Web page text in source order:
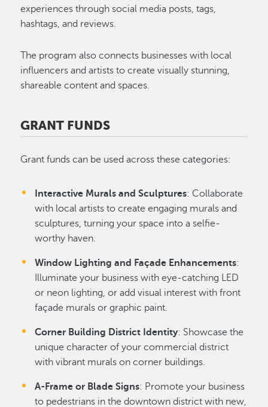
experiences through social media posts, tags,
hashtags, and reviews.
The program also connects businesses with local
influencers and artists to create visually stunning,
shareable content and spaces.
GRANT FUNDS
Grant funds can be used across these categories:
Interactive Murals and Sculptures: Collaborate
with local artists to create engaging murals and
sculptures, turning your space into a selfie-
worthy haven.
Window Lighting and Façade Enhancements:
Illuminate your business with eye-catching LED
or neon lighting, or add visual interest with front
façade murals or graphic paint.
Corner Building District Identity: Showcase the
unique character of your commercial district
with vibrant murals on corner buildings.
A-Frame or Blade Signs: Promote your business
to pedestrians in the downtown district with new,